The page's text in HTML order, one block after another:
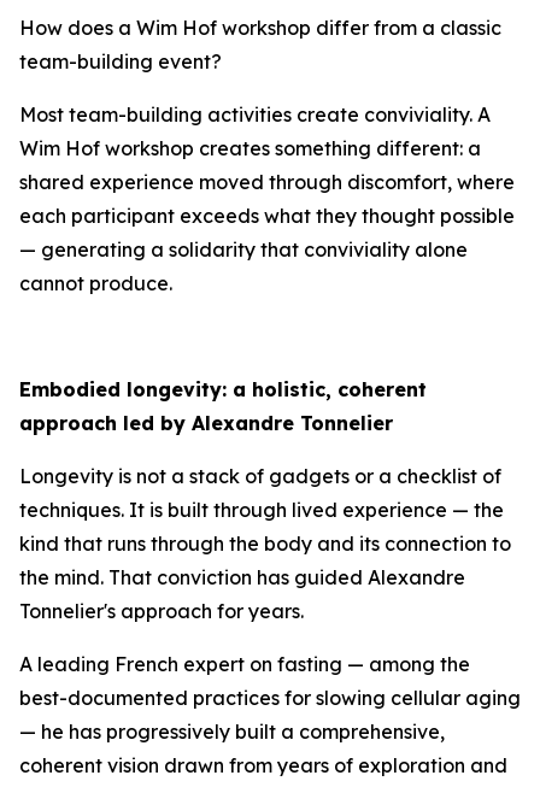
How does a Wim Hof workshop differ from a classic
team-building event?
Most team-building activities create conviviality. A
Wim Hof workshop creates something different: a
shared experience moved through discomfort, where
each participant exceeds what they thought possible
— generating a solidarity that conviviality alone
cannot produce.
Embodied longevity: a holistic, coherent
approach led by Alexandre Tonnelier
Longevity is not a stack of gadgets or a checklist of
techniques. It is built through lived experience — the
kind that runs through the body and its connection to
the mind. That conviction has guided Alexandre
Tonnelier's approach for years.
A leading French expert on fasting — among the
best-documented practices for slowing cellular aging
— he has progressively built a comprehensive,
coherent vision drawn from years of exploration and